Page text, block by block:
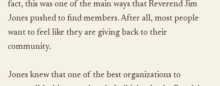
fact, this was one of the main ways that Reverend Jim
Jones pushed to find members. After all, most people
want to feel like they are giving back to their
community.
Jones knew that one of the best organizations to